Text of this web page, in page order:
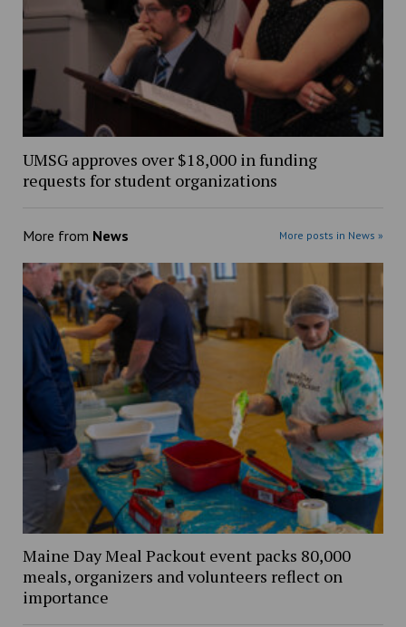
UMSG approves over $18,000 in funding
requests for student organizations
More from News More posts in News »
Maine Day Meal Packout event packs 80,000
meals, organizers and volunteers reflect on
importance